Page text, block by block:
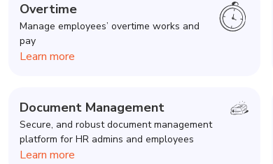
Overtime
Manage employees’ overtime works and
pay
Learn more
Document Management
Secure, and robust document management
platform for HR admins and employees
Learn more